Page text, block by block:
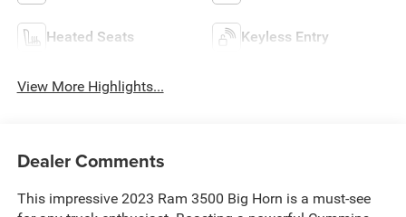
Heated Seats Keyless Entry
View More Highlights...
Dealer Comments
This impressive 2023 Ram 3500 Big Horn is a must-see